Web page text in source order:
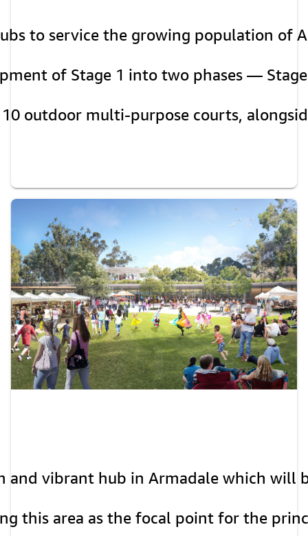
to service the growing population of
of Stage 1 into two phases —
outdoor multi-purpose courts,
vibrant hub in Armadale which
area as the focal point for the